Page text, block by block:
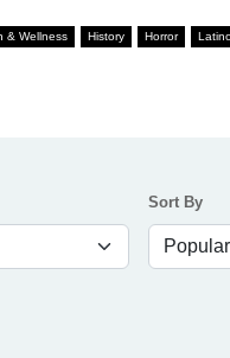
& Wellness History Horror
Sort By